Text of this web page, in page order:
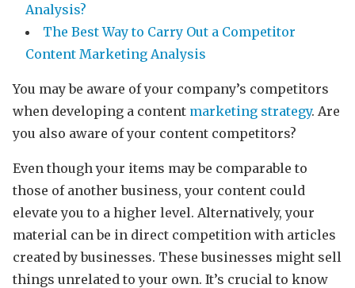
Analysis?
The Best Way to Carry Out a Competitor
Content Marketing Analysis
You may be aware of your company’s competitors
when developing a content marketing strategy. Are
you also aware of your content competitors?
Even though your items may be comparable to
those of another business, your content could
elevate you to a higher level. Alternatively, your
material can be in direct competition with articles
created by businesses. These businesses might sell
things unrelated to your own. It’s crucial to know